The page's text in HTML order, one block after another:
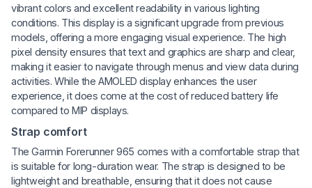
vibrant colors and excellent readability in various lighting
conditions. This display is a significant upgrade from previous
models, offering a more engaging visual experience. The high
pixel density ensures that text and graphics are sharp and clear,
making it easier to navigate through menus and view data during
activities. While the AMOLED display enhances the user
experience, it does come at the cost of reduced battery life
compared to MIP displays.
Strap comfort
The Garmin Forerunner 965 comes with a comfortable strap that
is suitable for long-duration wear. The strap is designed to be
lightweight and breathable, ensuring that it does not cause